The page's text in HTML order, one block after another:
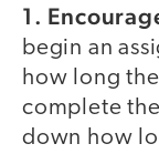
1.
begin an
how long
complete
down how